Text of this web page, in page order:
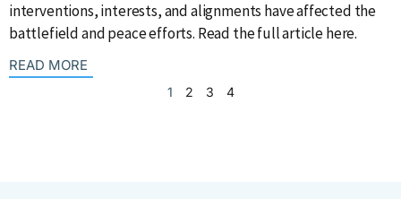
interventions, interests, and alignments have affected the
battlefield and peace efforts. Read the full article here.
READ MORE
1 2 3 4